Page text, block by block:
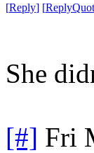
[Reply] [
She
[#] Fri